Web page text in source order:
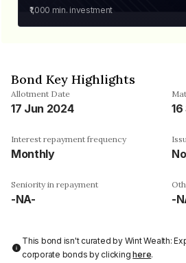
₹1,000 min. investment
Bond Key Highlights
Allotment Date
17 Jun 2024
Interest repayment frequency
Monthly
Seniority in repayment
-NA- -
This bond isn't curated by Wint Wealth:
corporate bonds by clickinghere.